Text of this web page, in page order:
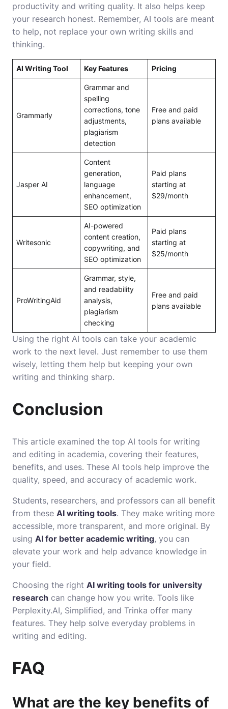
productivity and writing quality. It also helps keep
your research honest. Remember, AI tools are meant
to help, not replace your own writing skills and
thinking.
AI Writing Tool Key Features Pricing
Grammarly
Grammar and
spelling
corrections, tone
adjustments,
plagiarism
detection
Free and paid
plans available
Jasper AI
Content
generation,
language
enhancement,
SEO optimization
Paid plans
starting at
$29/month
Writesonic
AI-powered
content creation,
copywriting, and
SEO optimization
Paid plans
starting at
$25/month
ProWritingAid
Grammar, style,
and readability
analysis,
plagiarism
checking
Free and paid
plans available
Using the right AI tools can take your academic
work to the next level. Just remember to use them
wisely, letting them help but keeping your own
writing and thinking sharp.
Conclusion
This article examined the top AI tools for writing
and editing in academia, covering their features,
benefits, and uses. These AI tools help improve the
quality, speed, and accuracy of academic work.
Students, researchers, and professors can all benefit
from these AI writing tools. They make writing more
accessible, more transparent, and more original. By
using AI for better academic writing, you can
elevate your work and help advance knowledge in
your field.
Choosing the right AI writing tools for university
research can change how you write. Tools like
Perplexity.AI, Simplified, and Trinka offer many
features. They help solve everyday problems in
writing and editing.
FAQ
What are the key benefits of